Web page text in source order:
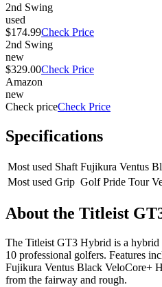
2nd Swing
used
$174.99Check Price
2nd Swing
new
$329.00Check Price
Amazon
new
Check priceCheck Price
Specifications
Most used Shaft Fujikura Ventus
Most used Grip Golf Pride Tour
About the Titleist
The Titleist GT3 Hybrid is a
10 professional golfers. Features
Fujikura Ventus Black VeloCore+
from the fairway and rough.